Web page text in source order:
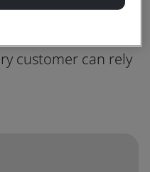
Phoenix
customer can rely